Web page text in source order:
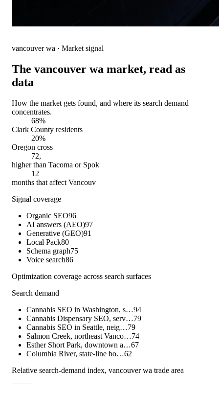
vancouver wa · Market signal
The vancouver wa market, read as
data
How the market gets found, and where its search demand
concentrates.
68%
Clark County residents
20%
Oregon cross
72,
higher than Tacoma or Spok
12
months that affect Vancouv
Signal coverage
Organic SEO96
AI answers (AEO)97
Generative (GEO)91
Local Pack80
Schema graph75
Voice search86
Optimization coverage across search surfaces
Search demand
Cannabis SEO in Washington, s…94
Cannabis Dispensary SEO, serv…79
Cannabis SEO in Seattle, neig…79
Salmon Creek, northeast Vanco…74
Esther Short Park, downtown a…67
Columbia River, state-line bo…62
Relative search-demand index, vancouver wa trade area